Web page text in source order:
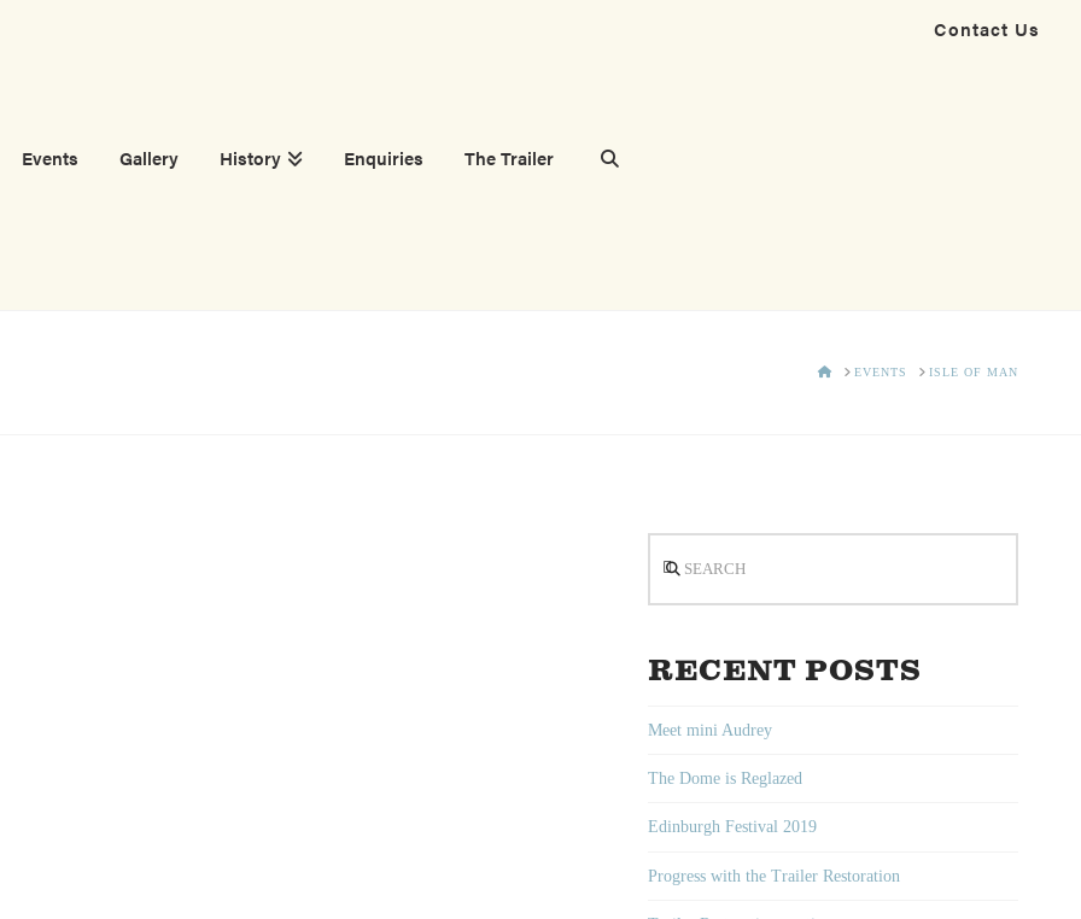
Contact Us
Events Gallery History Enquiries The Trailer
HOMEEVENTS ISLE OF MAN
RECENT POSTS
Meet mini Audrey
The Dome is Reglazed
Edinburgh Festival 2019
Progress with the Trailer Restoration